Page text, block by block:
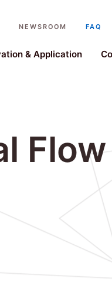
& Application
NEWSROOM FAQ
Flow